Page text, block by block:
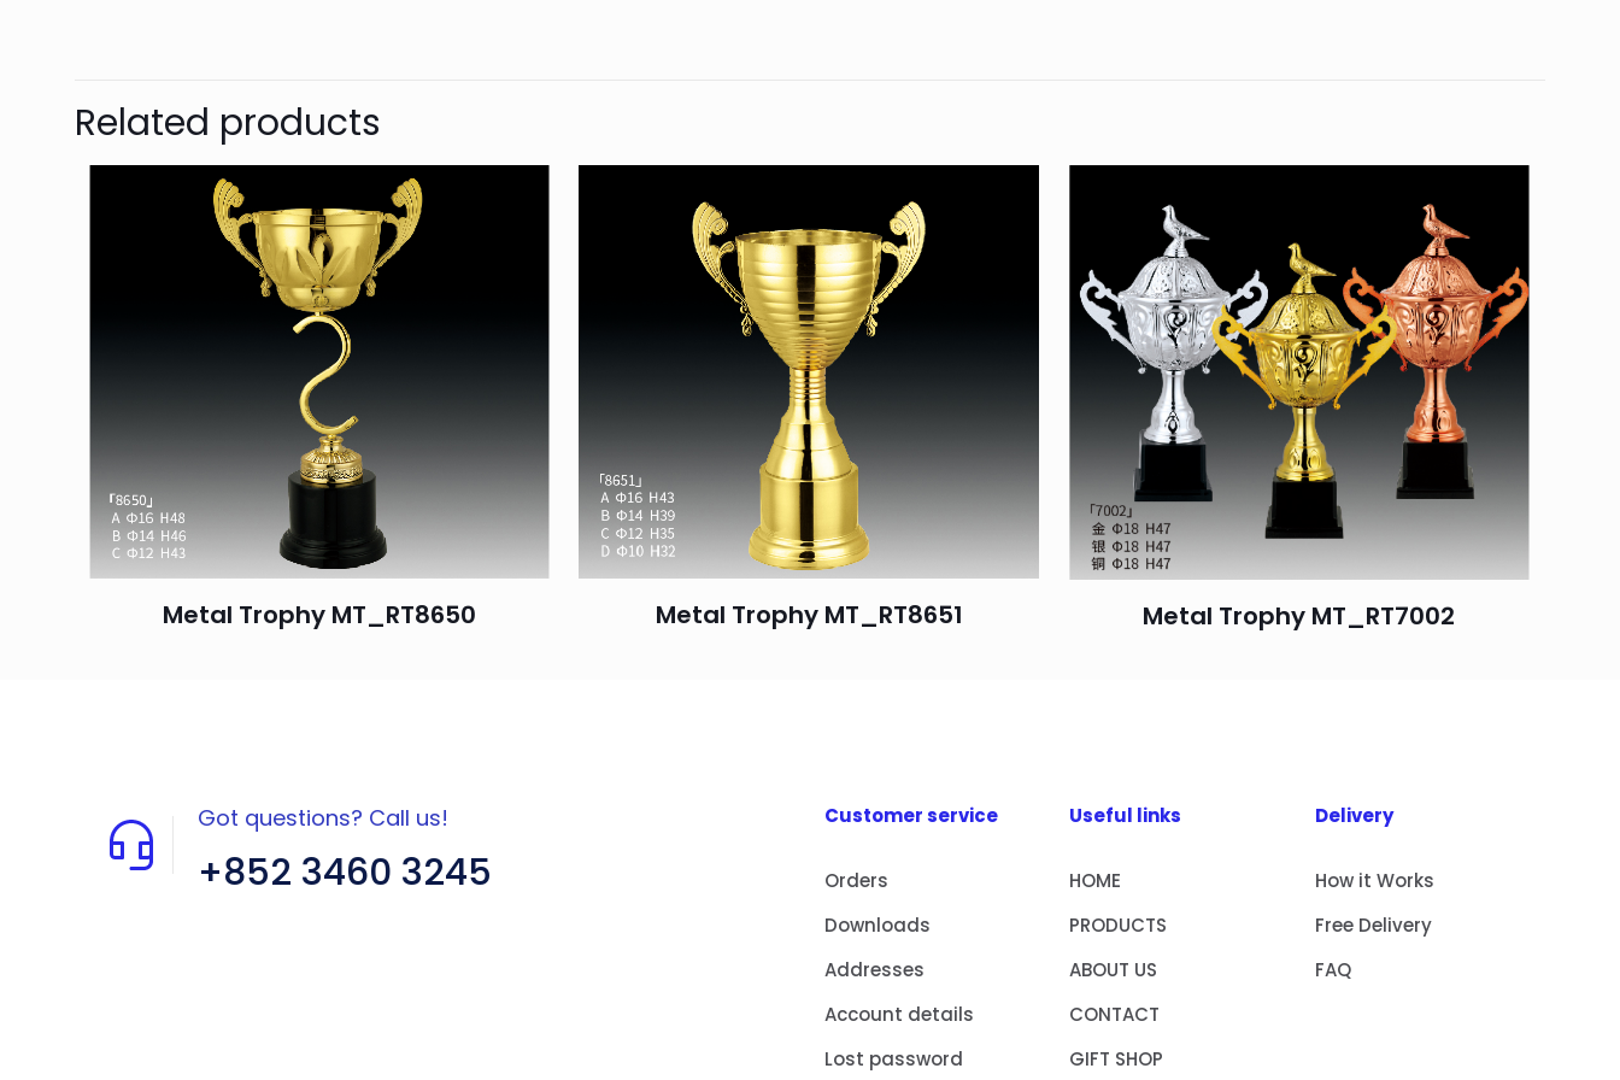
Related products
Metal Trophy MT_RT8650 Metal Trophy MT_RT8651 Metal Trophy MT_RT7002
Got questions? Call us!
+852 3460 3245
Customer service
Orders
Downloads
Addresses
Account details
Lost password
Useful links
HOME
PRODUCTS
ABOUT US
CONTACT
GIFT SHOP
Delivery
How it Works
Free Delivery
FAQ